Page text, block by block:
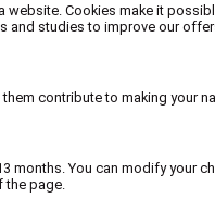
website. Cookies make it
and studies to improve our
contribute to making your
months. You can modify your
page.